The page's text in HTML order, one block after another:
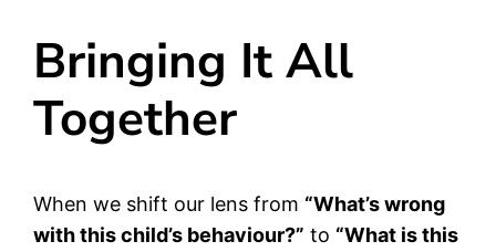
Bringing It All
Together
When we shift our lens from “What’s wrong
with this child’s behaviour?” to “What is this